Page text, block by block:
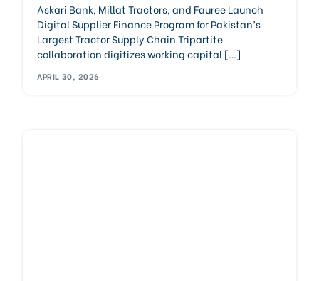
Askari Bank, Millat Tractors, and Fauree Launch
Digital Supplier Finance Program for Pakistan’s
Largest Tractor Supply Chain Tripartite
collaboration digitizes working capital […]
APRIL 30, 2026